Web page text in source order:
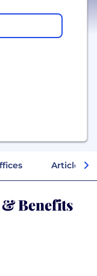
Articles
Benefits